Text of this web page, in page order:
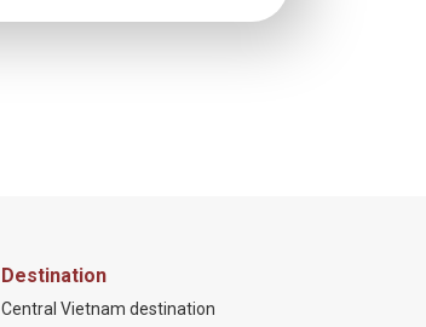
Destination
Central Vietnam destination